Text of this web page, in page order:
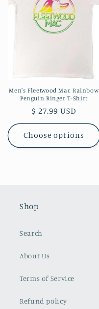
Men's Fleetwood Mac Rainbow
Penguin Ringer T-Shirt
Regular
price
$ 27.99 USD
Choose options
Shop
Search
About Us
Terms of Service
Refund policy